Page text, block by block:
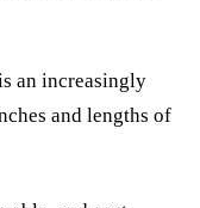
an increasingly
and lengths of